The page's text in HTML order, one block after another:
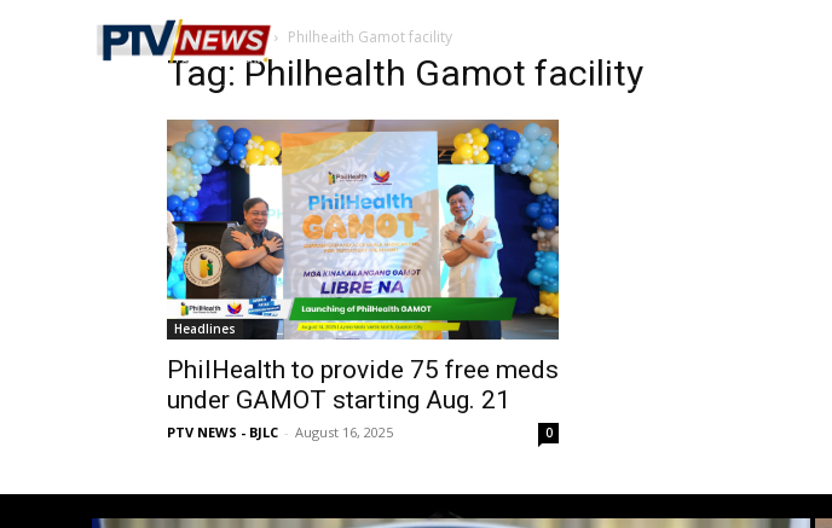
Home Tags Philhealth Gamot facility
Tag: Philhealth Gamot facility
Headlines
PhilHealth to provide 75 free meds
under GAMOT starting Aug. 21
PTV NEWS - BJLC - August 16, 2025 0